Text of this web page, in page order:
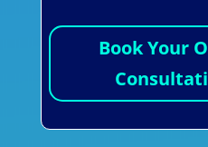
Book Your